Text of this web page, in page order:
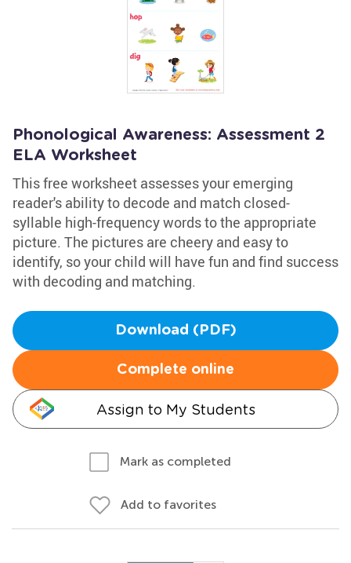
Phonological Awareness: Assessment 2
ELA Worksheet
This free worksheet assesses your emerging
reader's ability to decode and match closed-
syllable high-frequency words to the appropriate
picture. The pictures are cheery and easy to
identify, so your child will have fun and find success
with decoding and matching.
Download (PDF)
Complete online
Assign to My Students
Mark as completed
Add to favorites